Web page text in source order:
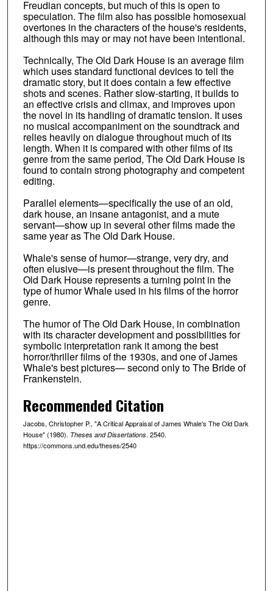
Freudian concepts, but much of this is open to
speculation. The film also has possible homosexual
overtones in the characters of the house's residents,
although this may or may not have been intentional.
Technically, The Old Dark House is an average film
which uses standard functional devices to tell the
dramatic story, but it does contain a few effective
shots and scenes. Rather slow-starting, it builds to
an effective crisis and climax, and improves upon
the novel in its handling of dramatic tension. It uses
no musical accompaniment on the soundtrack and
relies heavily on dialogue throughout much of its
length. When it is compared with other films of its
genre from the same period, The Old Dark House is
found to contain strong photography and competent
editing.
Parallel elements—specifically the use of an old,
dark house, an insane antagonist, and a mute
servant—show up in several other films made the
same year as The Old Dark House.
Whale's sense of humor—strange, very dry, and
often elusive—is present throughout the film. The
Old Dark House represents a turning point in the
type of humor Whale used in his films of the horror
genre.
The humor of The Old Dark House, in combination
with its character development and possibilities for
symbolic interpretation rank it among the best
horror/thriller films of the 1930s, and one of James
Whale's best pictures— second only to The Bride of
Frankenstein.
Recommended Citation
Jacobs, Christopher P., "A Critical Appraisal of James Whale's The Old Dark
House" (1980). Theses and Dissertations. 2540.
https://commons.und.edu/theses/2540